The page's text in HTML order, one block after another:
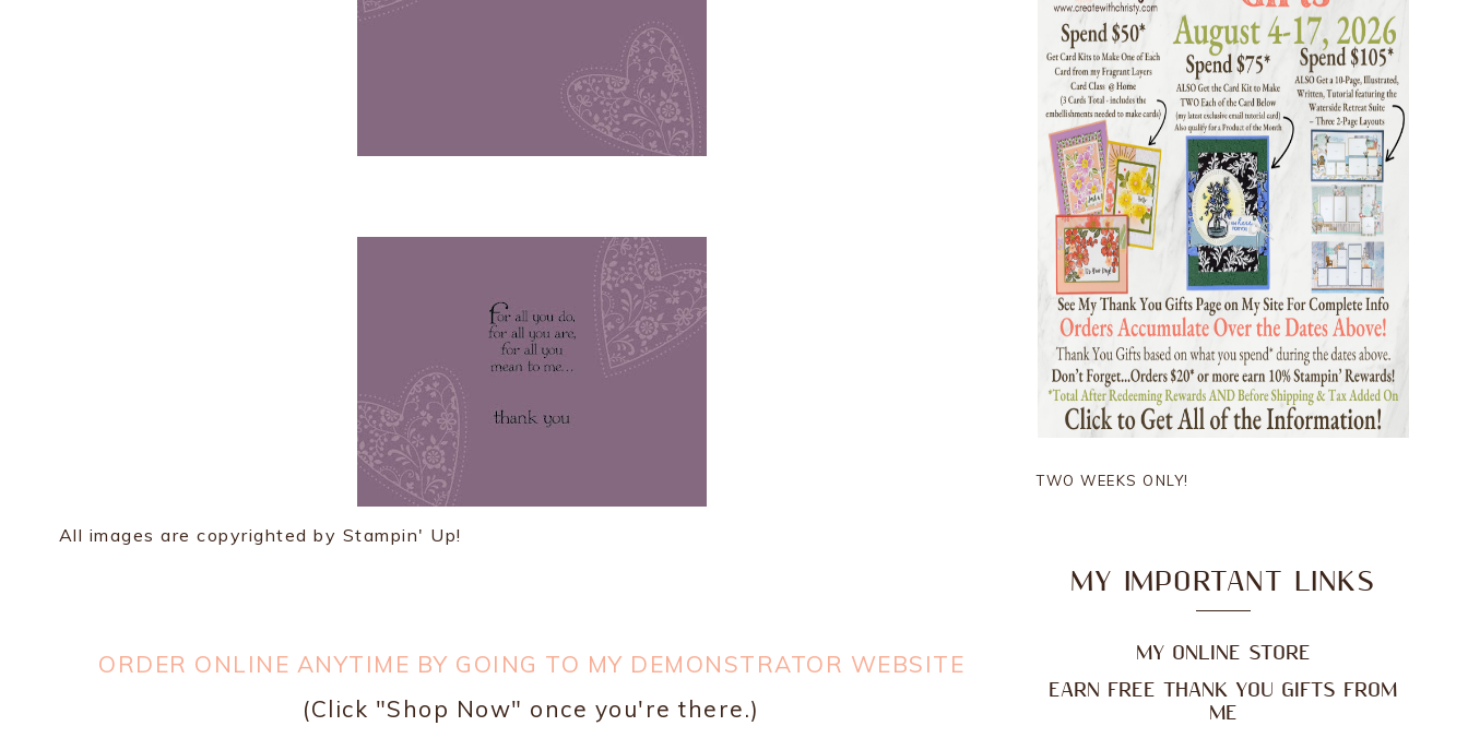
All images are copyrighted by Stampin' Up!
ORDER ONLINE ANYTIME BY GOING TO MY DEMONSTRATOR WEBSITE
(Click "Shop Now" once you're there.)
TWO WEEKS ONLY!
MY IMPORTANT LINKS
MY ONLINE STORE
EARN FREE THANK YOU GIFTS FROM
ME